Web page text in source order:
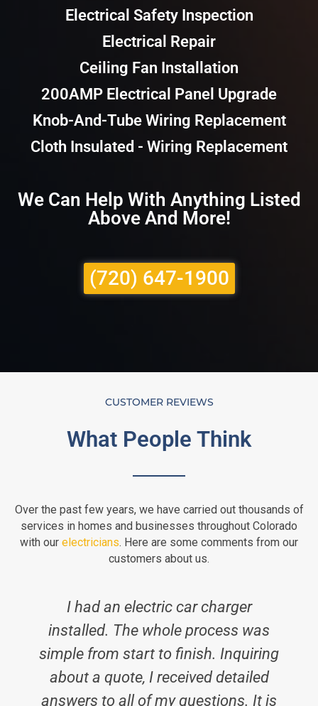
Electrical Safety Inspection
Electrical Repair
Ceiling Fan Installation
200AMP Electrical Panel Upgrade
Knob-And-Tube Wiring Replacement
Cloth Insulated - Wiring Replacement
We Can Help With Anything Listed
Above And More!
(720) 647-1900
CUSTOMER REVIEWS
What People Think
Over the past few years, we have carried out thousands of
services in homes and businesses throughout Colorado
with our electricians. Here are some comments from our
customers about us.
I had an electric car charger
installed. The whole process was
simple from start to finish. Inquiring
about a quote, I received detailed
answers to all of my questions. It is